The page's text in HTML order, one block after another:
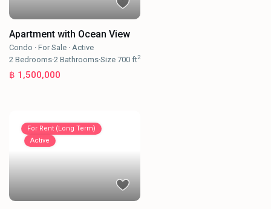
Apartment with Ocean View
Condo ·For Sale ·Active
2 Bedrooms·2 Bathrooms·Size700 ft2
฿ 1,500,000
For Rent (Long Term)
Active